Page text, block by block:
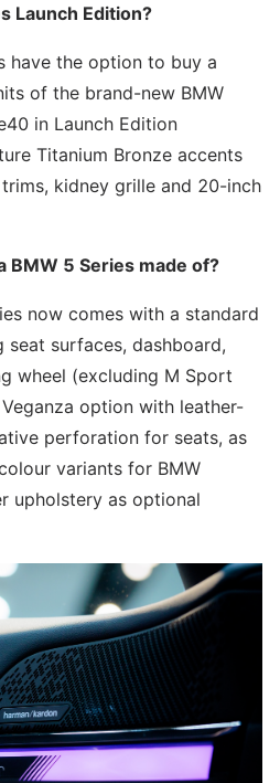
Launch Edition?
have the option to buy a
of the brand-new BMW
in Launch Edition
Titanium Bronze accents
kidney grille and 20-inch
BMW 5 Series made of?
now comes with a standard
surfaces, dashboard,
wheel (excluding M Sport
option with leather-
perforation for seats, as
variants for BMW
upholstery as optional